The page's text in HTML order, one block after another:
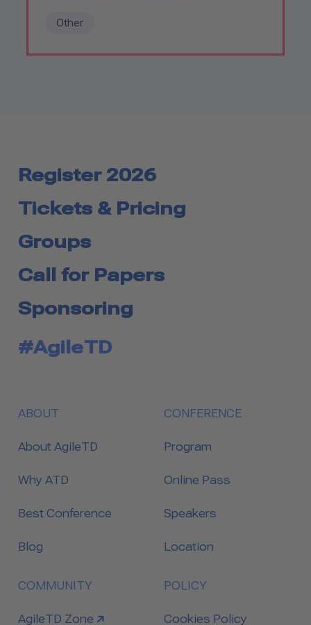
Other
Register 2026
Tickets & Pricing
Groups
Call for Papers
Sponsoring
#AgileTD
ABOUT
About AgileTD
Why ATD
Best Conference
Blog
CONFERENCE
Program
Online Pass
Speakers
Location
COMMUNITY
link to
AgileTD Zone
POLICY
Cookies Policy